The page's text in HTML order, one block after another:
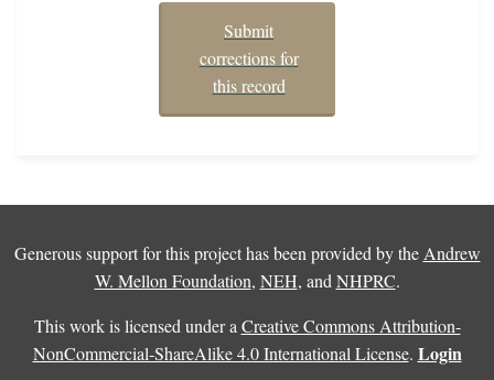
Submit
corrections for
this record
Generous support for this project has been provided by the Andrew
W. Mellon Foundation, NEH, and NHPRC.
This work is licensed under a Creative Commons Attribution-
NonCommercial-ShareAlike 4.0 International License. Login